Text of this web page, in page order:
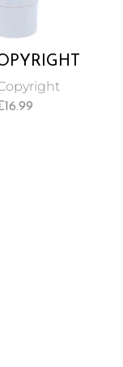
FOR
16.99